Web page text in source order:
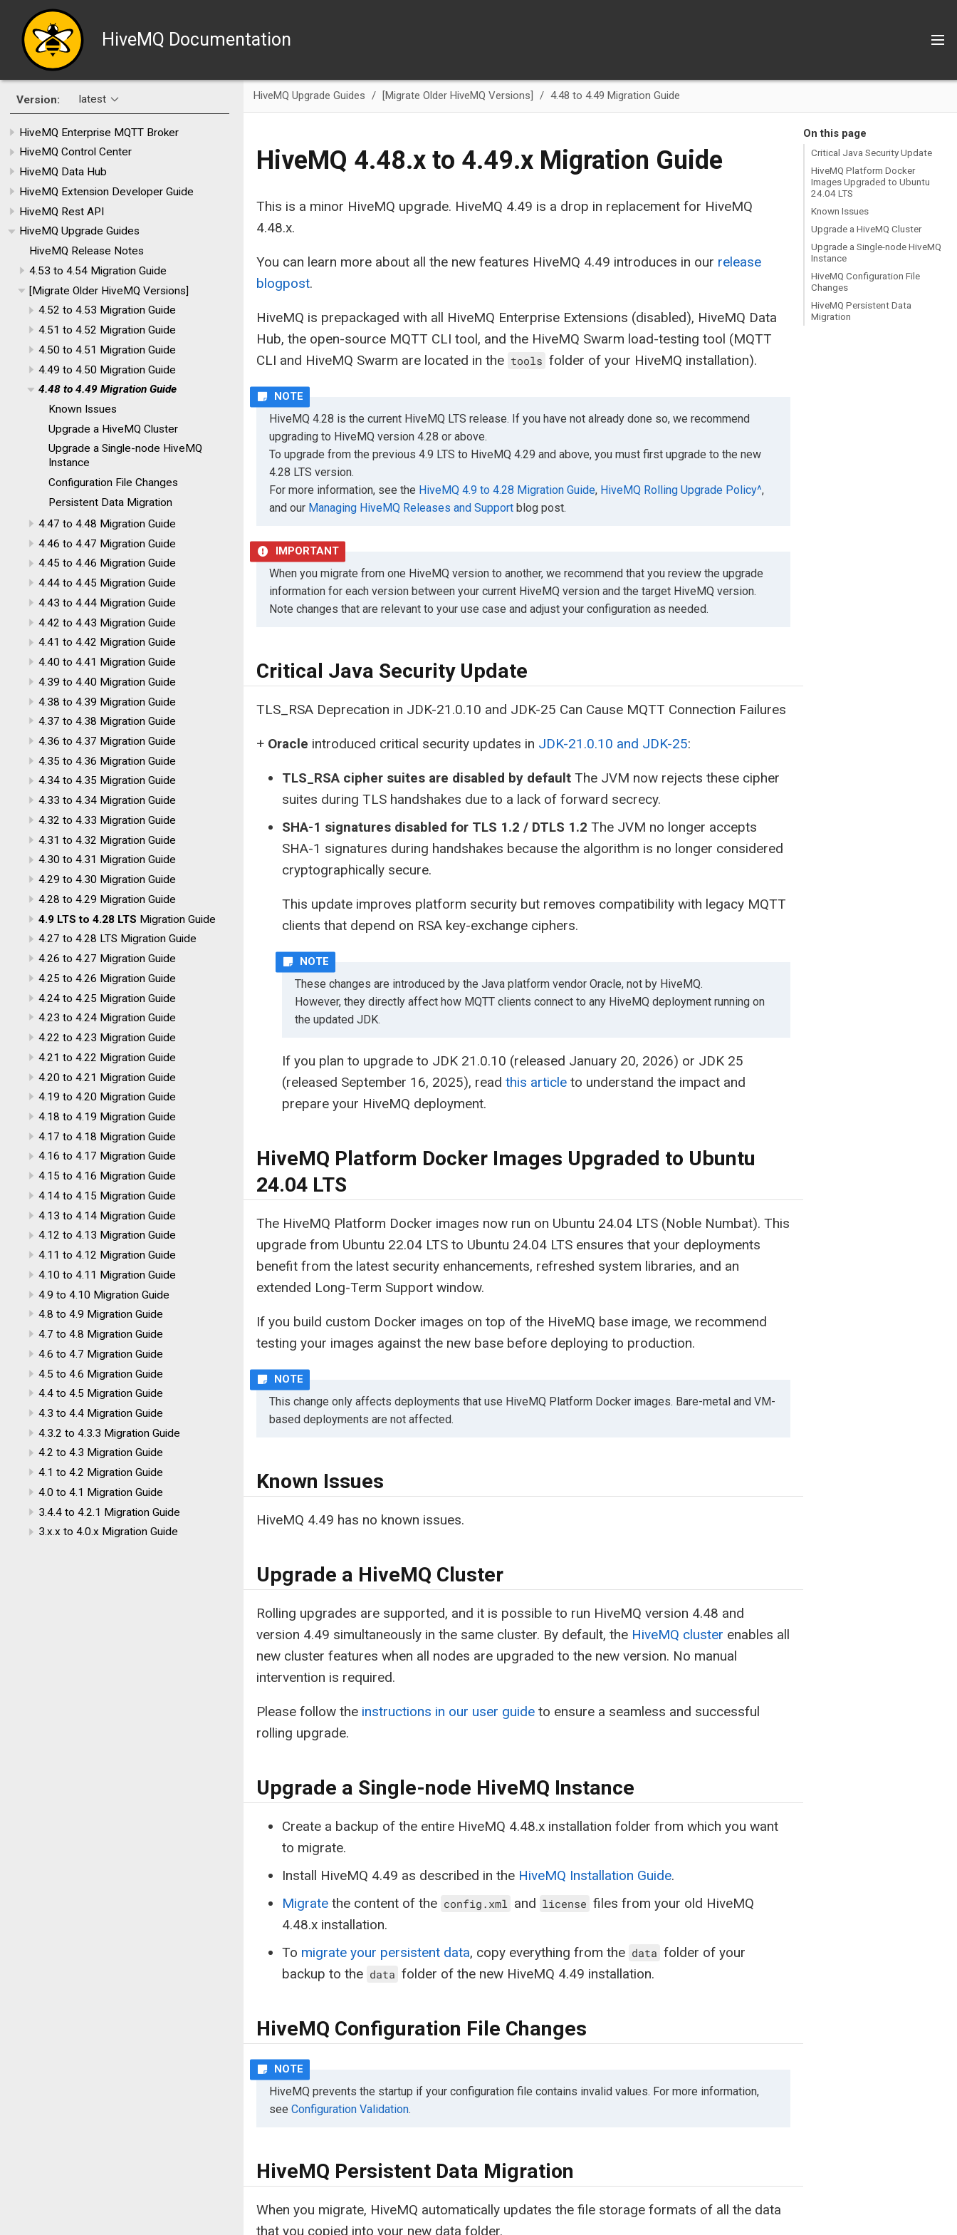
HiveMQ Documentation
Version: latest
HiveMQ Enterprise MQTT Broker
HiveMQ Control Center
HiveMQ Data Hub
HiveMQ Extension Developer Guide
HiveMQ Rest API
HiveMQ Upgrade Guides
HiveMQ Release Notes
4.53 to 4.54 Migration Guide
[Migrate Older HiveMQ Versions]
4.52 to 4.53 Migration Guide
4.51 to 4.52 Migration Guide
4.50 to 4.51 Migration Guide
4.49 to 4.50 Migration Guide
4.48 to 4.49 Migration Guide
Known Issues
Upgrade a HiveMQ Cluster
Upgrade a Single-node HiveMQ
Instance
Configuration File Changes
Persistent Data Migration
4.47 to 4.48 Migration Guide
4.46 to 4.47 Migration Guide
4.45 to 4.46 Migration Guide
4.44 to 4.45 Migration Guide
4.43 to 4.44 Migration Guide
4.42 to 4.43 Migration Guide
4.41 to 4.42 Migration Guide
4.40 to 4.41 Migration Guide
4.39 to 4.40 Migration Guide
4.38 to 4.39 Migration Guide
4.37 to 4.38 Migration Guide
4.36 to 4.37 Migration Guide
4.35 to 4.36 Migration Guide
4.34 to 4.35 Migration Guide
4.33 to 4.34 Migration Guide
4.32 to 4.33 Migration Guide
4.31 to 4.32 Migration Guide
4.30 to 4.31 Migration Guide
4.29 to 4.30 Migration Guide
4.28 to 4.29 Migration Guide
4.9 LTS to 4.28 LTS Migration Guide
4.27 to 4.28 LTS Migration Guide
4.26 to 4.27 Migration Guide
4.25 to 4.26 Migration Guide
4.24 to 4.25 Migration Guide
4.23 to 4.24 Migration Guide
4.22 to 4.23 Migration Guide
4.21 to 4.22 Migration Guide
4.20 to 4.21 Migration Guide
4.19 to 4.20 Migration Guide
4.18 to 4.19 Migration Guide
4.17 to 4.18 Migration Guide
4.16 to 4.17 Migration Guide
4.15 to 4.16 Migration Guide
4.14 to 4.15 Migration Guide
4.13 to 4.14 Migration Guide
4.12 to 4.13 Migration Guide
4.11 to 4.12 Migration Guide
4.10 to 4.11 Migration Guide
4.9 to 4.10 Migration Guide
4.8 to 4.9 Migration Guide
4.7 to 4.8 Migration Guide
4.6 to 4.7 Migration Guide
4.5 to 4.6 Migration Guide
4.4 to 4.5 Migration Guide
4.3 to 4.4 Migration Guide
4.3.2 to 4.3.3 Migration Guide
4.2 to 4.3 Migration Guide
4.1 to 4.2 Migration Guide
4.0 to 4.1 Migration Guide
3.4.4 to 4.2.1 Migration Guide
3.x.x to 4.0.x Migration Guide
HiveMQ Upgrade Guides [Migrate Older HiveMQ Versions] 4.48 to 4.49 Migration Guide
On this page
Critical Java Security Update
HiveMQ Platform Docker
Images Upgraded to Ubuntu
24.04 LTS
Known Issues
Upgrade a HiveMQ Cluster
Upgrade a Single-node HiveMQ
Instance
HiveMQ Configuration File
Changes
HiveMQ Persistent Data
Migration
HiveMQ 4.48.x to 4.49.x Migration Guide
This is a minor HiveMQ upgrade. HiveMQ 4.49 is a drop in replacement for HiveMQ
4.48.x.
You can learn more about all the new features HiveMQ 4.49 introduces in our release
blogpost.
HiveMQ is prepackaged with all HiveMQ Enterprise Extensions (disabled), HiveMQ Data
Hub, the open-source MQTT CLI tool, and the HiveMQ Swarm load-testing tool (MQTT
CLI and HiveMQ Swarm are located in the tools folder of your HiveMQ installation).
HiveMQ 4.28 is the current HiveMQ LTS release. If you have not already done so, we recommend
upgrading to HiveMQ version 4.28 or above.
To upgrade from the previous 4.9 LTS to HiveMQ 4.29 and above, you must first upgrade to the new
4.28 LTS version.
For more information, see the HiveMQ 4.9 to 4.28 Migration Guide, HiveMQ Rolling Upgrade Policy^,
and our Managing HiveMQ Releases and Support blog post.
When you migrate from one HiveMQ version to another, we recommend that you review the upgrade
information for each version between your current HiveMQ version and the target HiveMQ version.
Note changes that are relevant to your use case and adjust your configuration as needed.
Critical Java Security Update
TLS_RSA Deprecation in JDK-21.0.10 and JDK-25 Can Cause MQTT Connection Failures
+ Oracle introduced critical security updates in JDK-21.0.10 and JDK-25:
TLS_RSA cipher suites are disabled by default The JVM now rejects these cipher
suites during TLS handshakes due to a lack of forward secrecy.
SHA-1 signatures disabled for TLS 1.2 / DTLS 1.2 The JVM no longer accepts
SHA-1 signatures during handshakes because the algorithm is no longer considered
cryptographically secure.
This update improves platform security but removes compatibility with legacy MQTT
clients that depend on RSA key-exchange ciphers.
These changes are introduced by the Java platform vendor Oracle, not by HiveMQ.
However, they directly affect how MQTT clients connect to any HiveMQ deployment running on
the updated JDK.
If you plan to upgrade to JDK 21.0.10 (released January 20, 2026) or JDK 25
(released September 16, 2025), read this article to understand the impact and
prepare your HiveMQ deployment.
HiveMQ Platform Docker Images Upgraded to Ubuntu
24.04 LTS
The HiveMQ Platform Docker images now run on Ubuntu 24.04 LTS (Noble Numbat). This
upgrade from Ubuntu 22.04 LTS to Ubuntu 24.04 LTS ensures that your deployments
benefit from the latest security enhancements, refreshed system libraries, and an
extended Long-Term Support window.
If you build custom Docker images on top of the HiveMQ base image, we recommend
testing your images against the new base before deploying to production.
This change only affects deployments that use HiveMQ Platform Docker images. Bare-metal and VM-
based deployments are not affected.
Known Issues
HiveMQ 4.49 has no known issues.
Upgrade a HiveMQ Cluster
Rolling upgrades are supported, and it is possible to run HiveMQ version 4.48 and
version 4.49 simultaneously in the same cluster. By default, the HiveMQ cluster enables all
new cluster features when all nodes are upgraded to the new version. No manual
intervention is required.
Please follow the instructions in our user guide to ensure a seamless and successful
rolling upgrade.
Upgrade a Single-node HiveMQ Instance
Create a backup of the entire HiveMQ 4.48.x installation folder from which you want
to migrate.
Install HiveMQ 4.49 as described in the HiveMQ Installation Guide.
Migrate the content of the config.xml and license files from your old HiveMQ
4.48.x installation.
To migrate your persistent data, copy everything from the data folder of your
backup to the data folder of the new HiveMQ 4.49 installation.
HiveMQ Configuration File Changes
HiveMQ prevents the startup if your configuration file contains invalid values. For more information,
see Configuration Validation.
HiveMQ Persistent Data Migration
When you migrate, HiveMQ automatically updates the file storage formats of all the data
that you copied into your new data folder.